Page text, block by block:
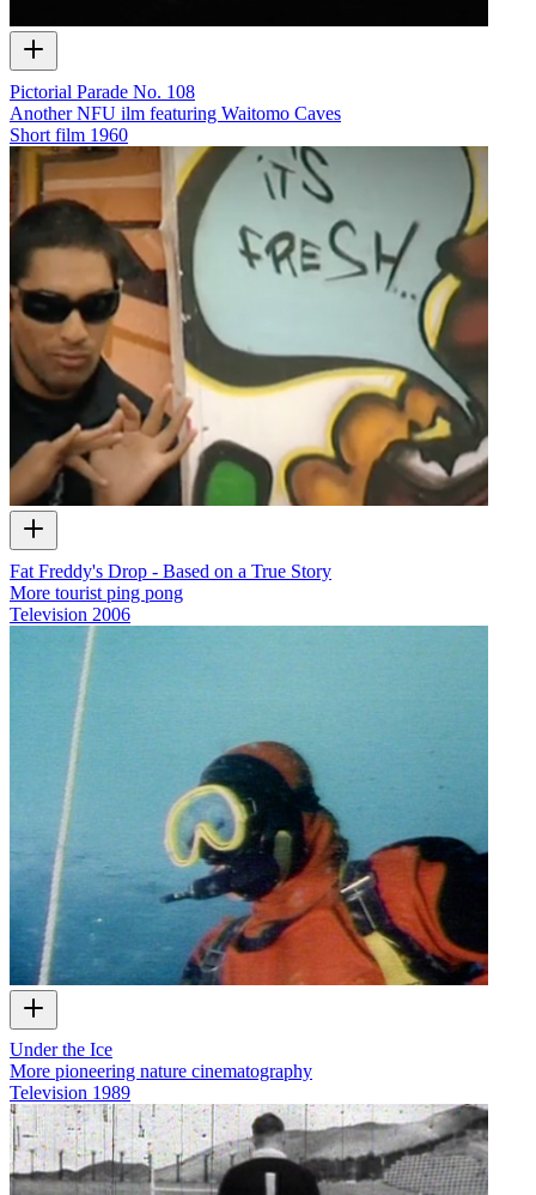
Pictorial Parade No. 108
Another NFU ilm featuring Waitomo Caves
Short film 1960
Fat Freddy's Drop - Based on a True Story
More tourist ping pong
Television 2006
Under the Ice
More pioneering nature cinematography
Television 1989